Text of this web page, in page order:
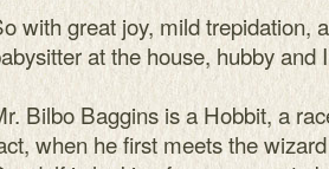
with great joy, mild trepidation,
at the house, hubby and
Bilbo Baggins is a Hobbit, a
when he first meets the